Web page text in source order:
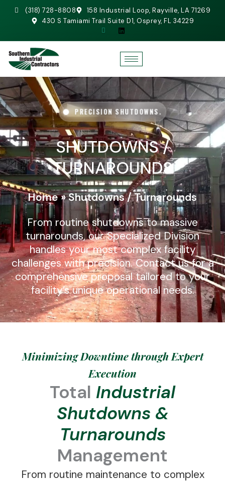
(318) 728-8808
158 Industrial Loop, Rayville, LA 71269
430 S Tamiami Trail Suite D1, Osprey, FL 34229
PRECISION SHUTDOWNS.
SHUTDOWNS /
TURNAROUNDS
Home»Shutdowns / Turnarounds
From routine shutdowns to massive
turnarounds, our Specialized Division
handles your most complex facility
challenges with precision. Contact us for a
comprehensive proposal tailored to your
facility’s unique operational needs.
Minimizing Downtime through Expert
Execution
Total Industrial
Shutdowns &
Turnarounds
Management
From routine maintenance to complex